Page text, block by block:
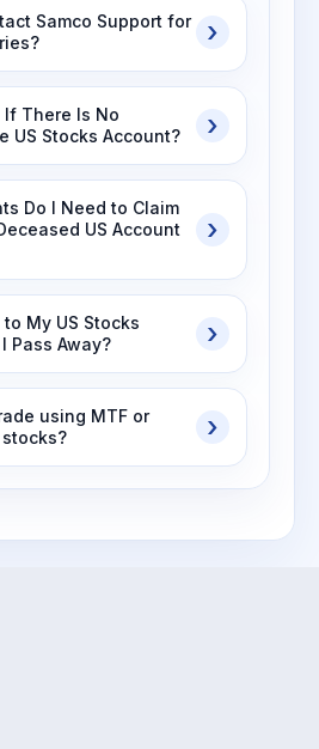
Samco Support for
There Is No
US Stocks Account?
Do I Need to Claim
US Account
My US Stocks
Pass Away?
using MTF or